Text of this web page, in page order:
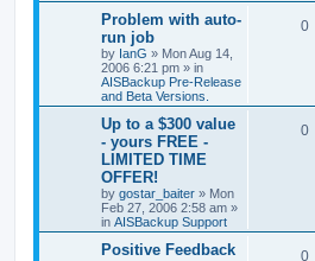
Problem with auto-
run job
by IanG » Mon Aug 14,
2006 6:21 pm » in
AISBackup Pre-Release
and Beta Versions.
0
Up to a $300 value
- yours FREE -
LIMITED TIME
OFFER!
by gostar_baiter » Mon
Feb 27, 2006 2:58 am »
in AISBackup Support
0
Positive Feedback 0